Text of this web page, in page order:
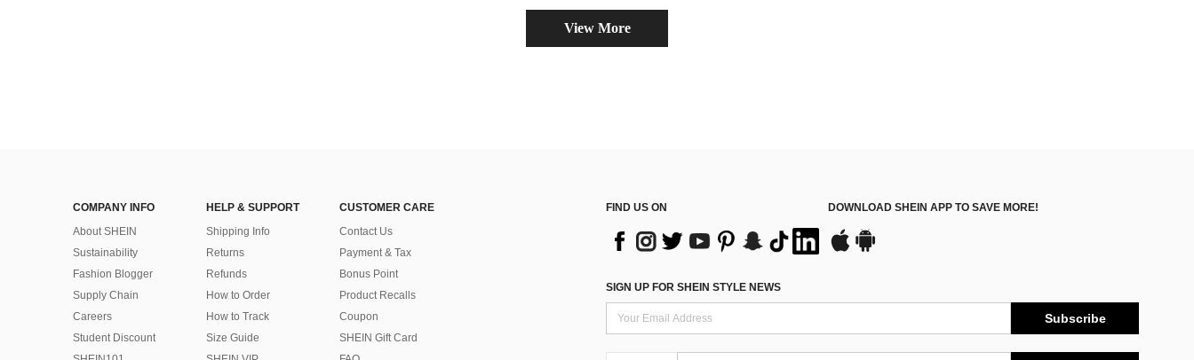
View More
COMPANY INFO
About SHEIN
Sustainability
Fashion Blogger
Supply Chain
Careers
Student Discount
HELP & SUPPORT
Shipping Info
Returns
Refunds
How to Order
How to Track
Size Guide
CUSTOMER CARE
Contact Us
Payment & Tax
Bonus Point
Product Recalls
Coupon
SHEIN Gift Card
FIND US ON DOWNLOAD SHEIN APP TO SAVE MORE!
SIGN UP FOR SHEIN STYLE NEWS
Subscribe